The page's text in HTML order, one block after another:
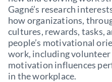
Gagné’s research
how organizations,
cultures, rewards, tasks,
people’s motivational
work, including
motivation influences
in the workplace.